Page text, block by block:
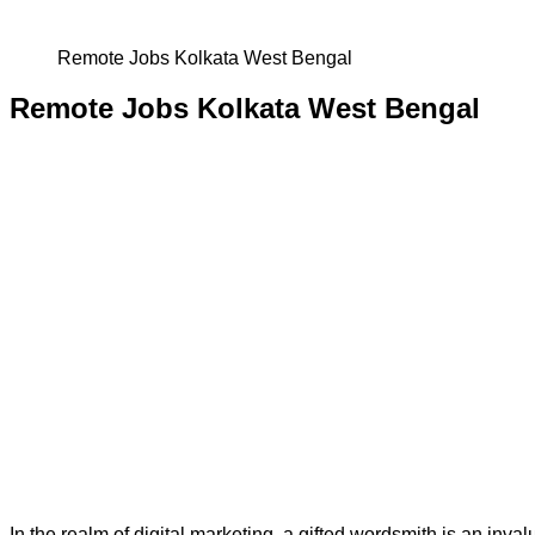
Remote Jobs Kolkata West Bengal
Remote Jobs Kolkata West Bengal